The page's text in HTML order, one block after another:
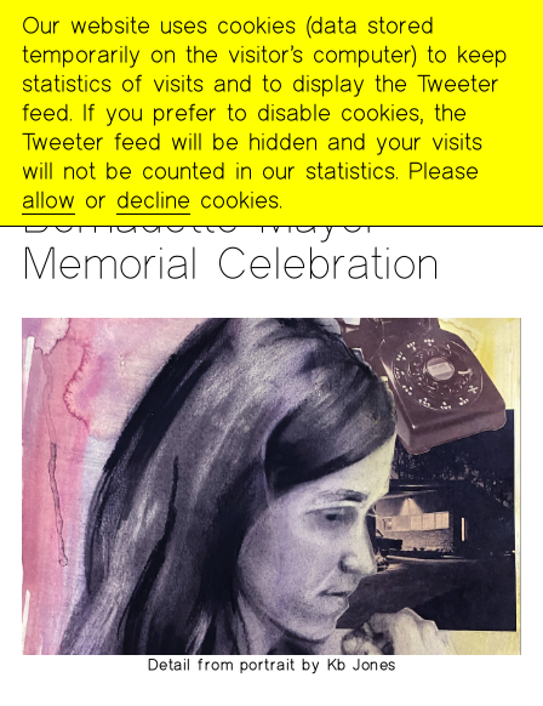
The
Poetry
Project
READING
Bernadette Mayer
Memorial Celebration
MENU
Detail from portrait by Kb Jones
Our website uses cookies (data stored
temporarily on the visitor’s computer) to keep
statistics of visits and to display the Tweeter
feed. If you prefer to disable cookies, the
Tweeter feed will be hidden and your visits
will not be counted in our statistics. Please
allow or decline cookies.